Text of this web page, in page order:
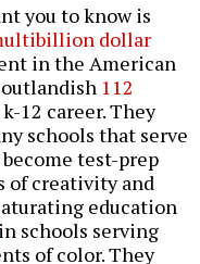
you to know is
dollar
in the American
112
12 career. They
schools that serve
test-prep
of creativity and
education
in schools serving
of color. They